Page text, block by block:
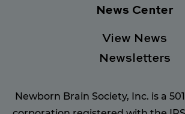
News Center
View News
Newsletters
Newborn Brain Society, Inc. is a